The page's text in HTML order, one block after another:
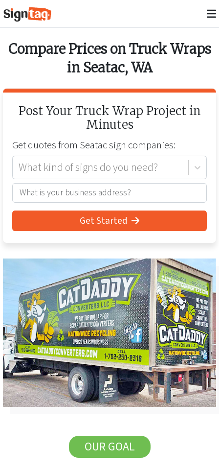
Compare Prices onTruck Wraps
in Seatac, WA
Post Your Truck WrapProject in
Minutes
Get quotes from Seatacsign companies:
What kind of signs do you need?
Get Started
OUR GOAL